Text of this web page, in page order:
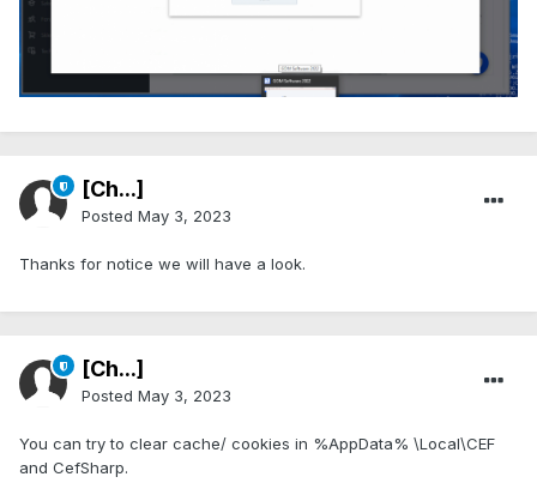
[Ch...]
Posted May 3, 2023
Thanks for notice we will have a look.
[Ch...]
Posted May 3, 2023
You can try to clear cache/ cookies in %AppData% \Local\CEF
and CefSharp.